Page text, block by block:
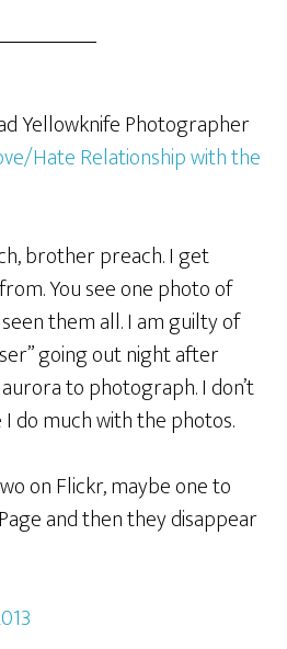
Yellowknife Photographer
Hate Relationship with the
brother preach. I get
You see one photo of
them all. I am guilty of
going out night after
to photograph. I don’t
do much with the photos.
on Flickr, maybe one to
and then they disappear